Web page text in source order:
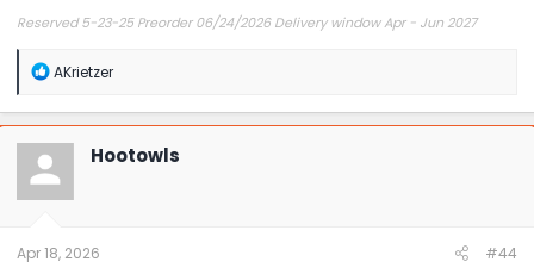
Reserved 5-23-25 Preorder 06/24/2026 Delivery window Apr - Jun 2027
R
a
c
t
o
n
AKrietzer
Hootowls
Apr 18, 2026 #44